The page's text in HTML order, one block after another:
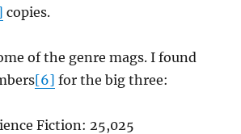
copies.
of the genre mags. I found
[6] for the big three:
Fiction: 25,025